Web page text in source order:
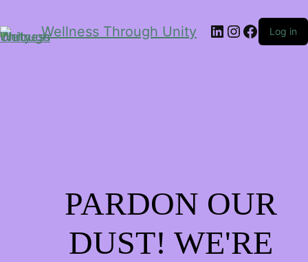
Wellness Through Unity LinkedIn
Instagram
Log in
PARDON OUR
DUST! WE'RE